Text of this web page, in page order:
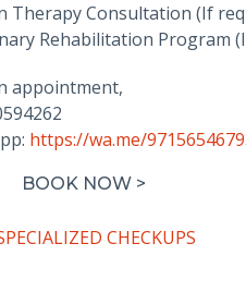
Therapy Consultation (If
Rehabilitation Program
appointment,
https://wa.me/
BOOK NOW >
CHECKUPS